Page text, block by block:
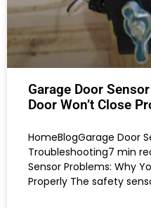
Garage Door
Door Won’t Close
HomeBlogGarage Door
Troubleshooting7 min
Sensor Problems: Why
Properly The safety